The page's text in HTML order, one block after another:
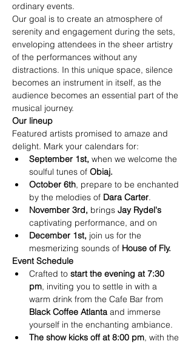
ordinary events.
Our goal is to create an atmosphere of
serenity and engagement during the sets,
enveloping attendees in the sheer artistry
of the performances without any
distractions. In this unique space, silence
becomes an instrument in itself, as the
audience becomes an essential part of the
musical journey.
Our lineup
Featured artists promised to amaze and
delight. Mark your calendars for:
September 1st, when we welcome the
soulful tunes of Obiaj.
October 6th, prepare to be enchanted
by the melodies of Dara Carter.
November 3rd, brings Jay Rydel's
captivating performance, and on
December 1st, join us for the
mesmerizing sounds of House of Fly.
Event Schedule
Crafted to start the evening at 7:30
pm, inviting you to settle in with a
warm drink from the Cafe Bar from
Black Coffee Atlanta and immerse
yourself in the enchanting ambiance.
The show kicks off at 8:00 pm, with the